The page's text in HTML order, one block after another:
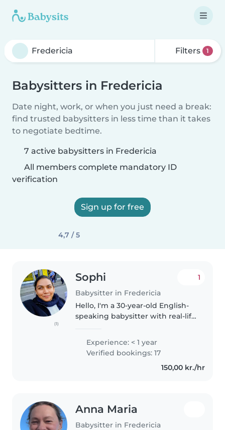
Filters 1
Babysitters in Fredericia
Date night, work, or when you just need a break:
find trusted babysitters in less time than it takes
to negotiate bedtime.
7 active babysitters in Fredericia
All members complete mandatory ID
verification
Sign up for free
4,7 / 5
(1)
Sophi
Babysitter in Fredericia
1
Hello, I'm a 30-year-old English-
speaking babysitter with real-life
ages — from babies to teens. I'm
also fluent in Bengali, Hindi, and
Urdu. I love..
Experience: < 1 year
Verified bookings: 17
150,00 kr./hr
Anna Maria
Babysitter in Fredericia